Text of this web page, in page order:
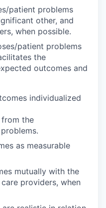
patient problems
other, and
when possible.
patient problems
the
outcomes and
individualized
from the
as measurable
mutually with the
providers, when